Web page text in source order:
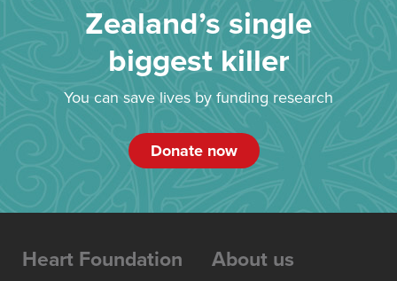
Zealand’s single
biggest killer
You can save lives by funding research
Donate now
Heart Foundation About us